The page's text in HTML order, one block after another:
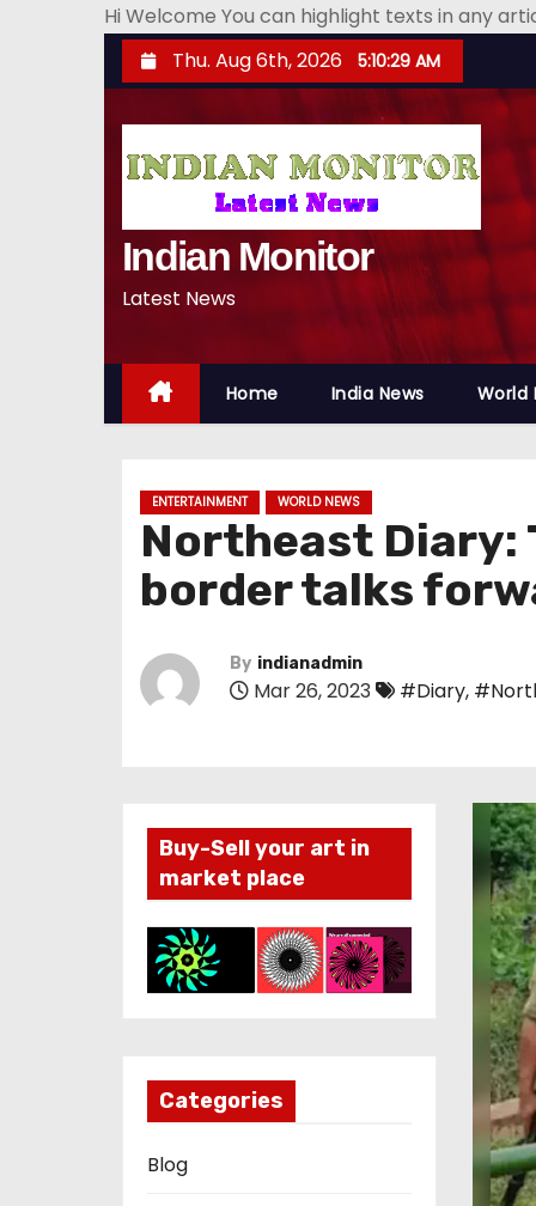
Hi Welcome You can highlight texts in any
k
n
Thu. Aug 6th, 2026 5:10:30 AM
Indian Monitor
Latest News
Home India News World
ENTERTAINMENT WORLD NEWS
Northeast Diary:
border talks
By indianadmin
Mar 26, 2023 #Diary,
Buy-Sell your art in
market place
Categories
Blog